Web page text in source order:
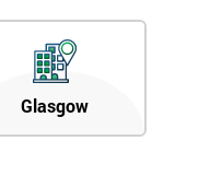
Glasgow